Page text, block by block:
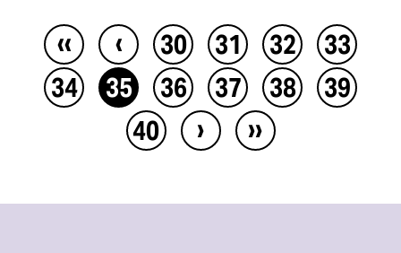
‹‹ ‹ 30 31 32
33
34
35 36 37 38
39
40
› ››